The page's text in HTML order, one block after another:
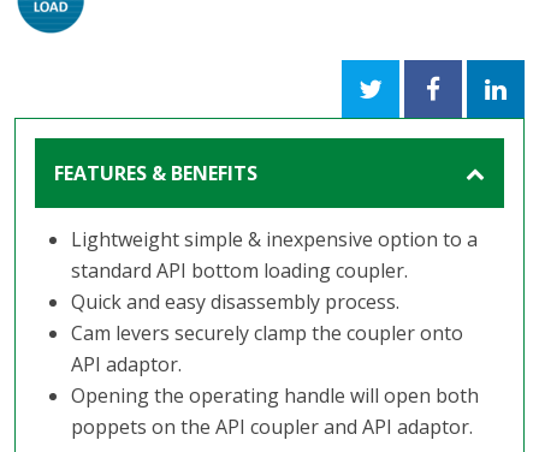
FEATURES & BENEFITS
Lightweight simple & inexpensive option to a
standard API bottom loading coupler.
Quick and easy disassembly process.
Cam levers securely clamp the coupler onto
API adaptor.
Opening the operating handle will open both
poppets on the API coupler and API adaptor.